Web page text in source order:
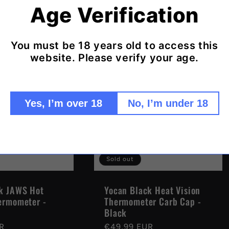
JAWS Hot
-
Sold out
Yocan Black Heat Vision
Thermometer Carb Cap -
Black
Regular
€49,99 EUR
Age Verification
You must be 18 years old to access this
website. Please verify your age.
Yes, I’m over 18 No, I’m under 18